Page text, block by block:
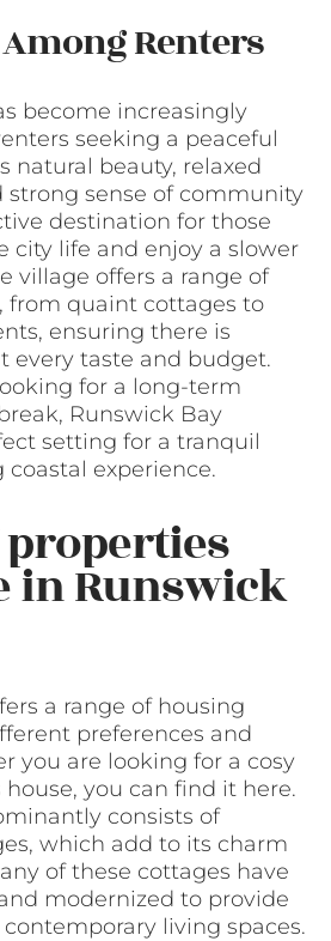
Renters
become increasingly
seeking a peaceful
natural beauty, relaxed
strong sense of community
destination for those
city life and enjoy a slower
village offers a range of
from quaint cottages to
ensuring there is
every taste and budget.
for a long-term
Runswick Bay
setting for a tranquil
experience.
in Runswick
a range of housing
preferences and
you are looking for a cosy
you can find it here.
consists of
which add to its charm
of these cottages have
modernized to provide
living spaces.